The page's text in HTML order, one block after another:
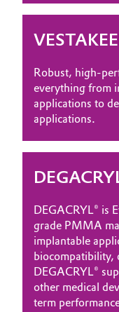
Robust, high-
everything from
applications to
applications.
DEGACRYL® is
grade PMMA
implantable
biocompatibility,
DEGACRYL®
other medical
term